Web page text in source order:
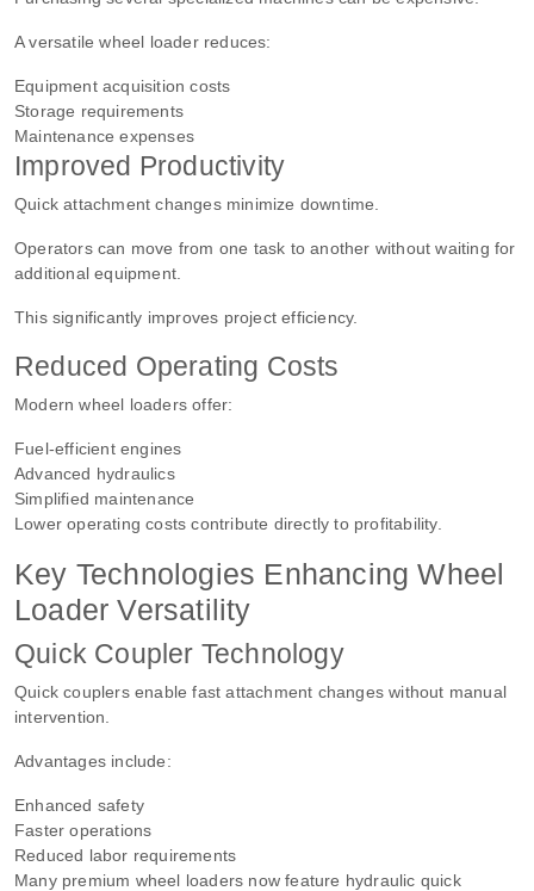
A versatile wheel loader reduces:
Equipment acquisition costs
Storage requirements
Maintenance expenses
Improved Productivity
Quick attachment changes minimize downtime.
Operators can move from one task to another without waiting for
additional equipment.
This significantly improves project efficiency.
Reduced Operating Costs
Modern wheel loaders offer:
Fuel-efficient engines
Advanced hydraulics
Simplified maintenance
Lower operating costs contribute directly to profitability.
Key Technologies Enhancing Wheel
Loader Versatility
Quick Coupler Technology
Quick couplers enable fast attachment changes without manual
intervention.
Advantages include:
Enhanced safety
Faster operations
Reduced labor requirements
Many premium wheel loaders now feature hydraulic quick